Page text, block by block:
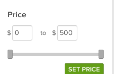
Price
$ to $
SET PRICE